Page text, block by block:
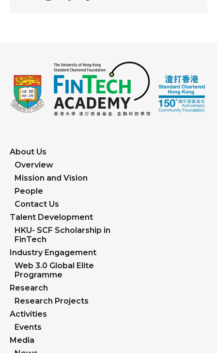
About Us
Overview
Mission and Vision
People
Contact Us
Talent Development
HKU- SCF Scholarship in
FinTech
Industry Engagement
Web 3.0 Global Elite
Programme
Research
Research Projects
Activities
Events
Media